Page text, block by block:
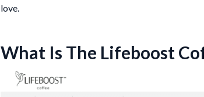
love.
What Is The Lifeboost